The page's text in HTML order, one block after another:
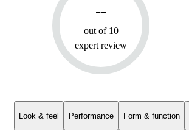
--
out of 10
expert review
Look & feel Performance Form & function